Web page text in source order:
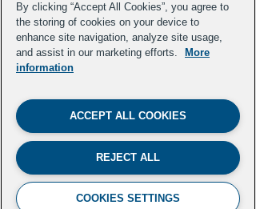
By clicking “Accept All Cookies”, you agree to
the storing of cookies on your device to
enhance site navigation, analyze site usage,
and assist in our marketing efforts.
More
information
ACCEPT ALL COOKIES
REJECT ALL
COOKIES SETTINGS